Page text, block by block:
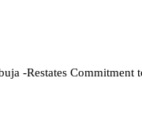
-Restates Commitment